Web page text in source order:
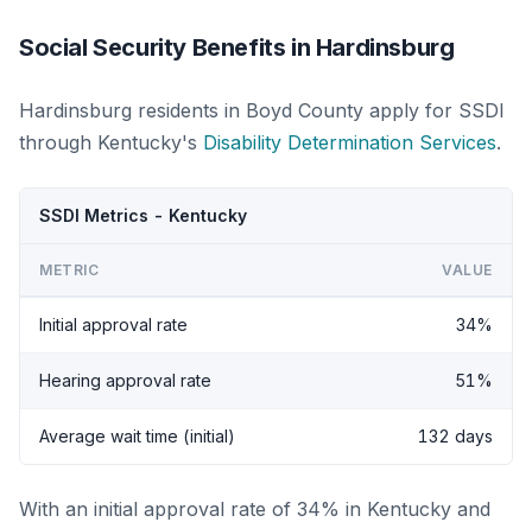
Social Security Benefits in Hardinsburg
Hardinsburg residents in Boyd County apply for SSDI
through Kentucky's Disability Determination Services.
SSDI Metrics - Kentucky
METRIC VALUE
Initial approval rate 34%
Hearing approval rate 51%
Average wait time (initial) 132 days
With an initial approval rate of 34% in Kentucky and